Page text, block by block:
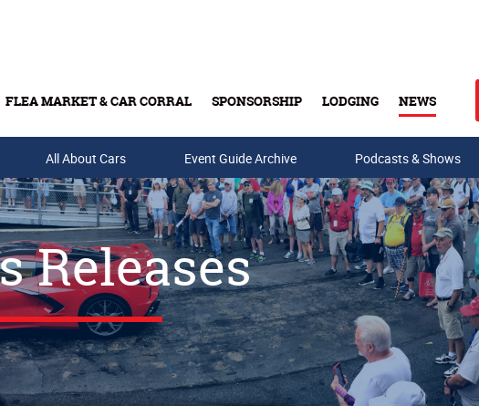
FLEA MARKET & CAR CORRAL SPONSORSHIP LODGING NEWS
Tickets & Gift Cards
All About Cars Event Guide Archive Podcasts & Shows
Releases